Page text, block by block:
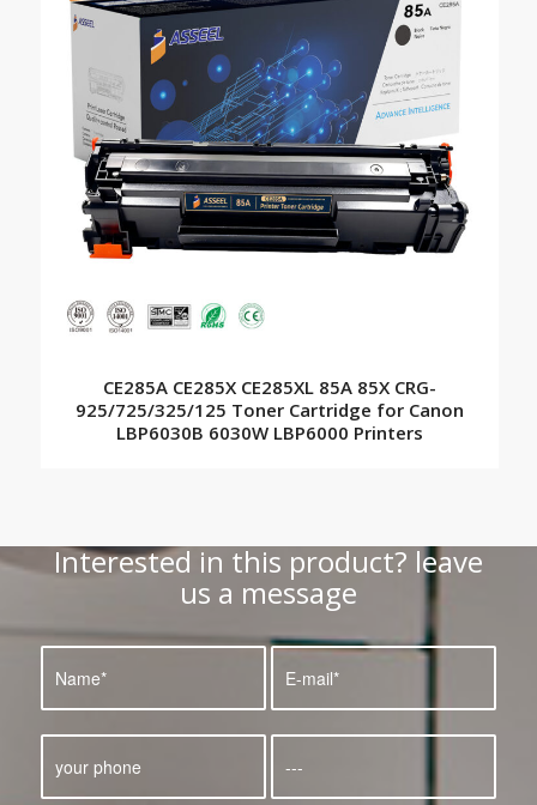
CE285A CE285X CE285XL 85A 85X CRG-
925/725/325/125 Toner Cartridge for Canon
LBP6030B 6030W LBP6000 Printers
Interested in this product? leave
us a message